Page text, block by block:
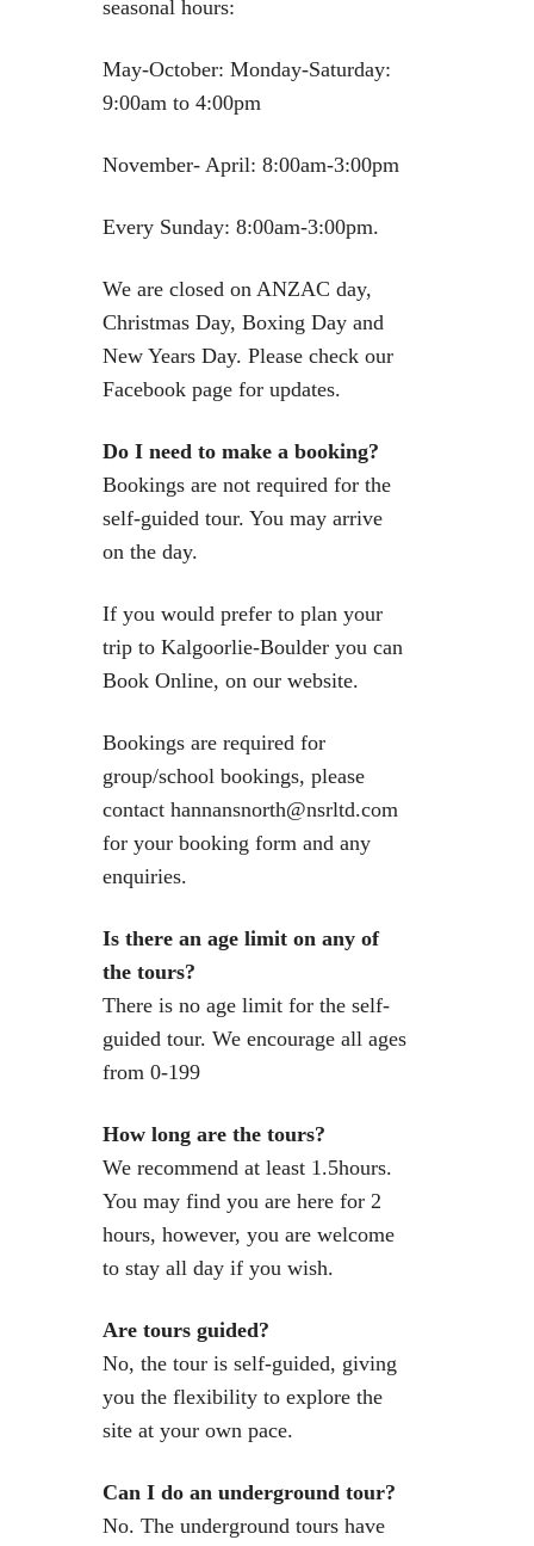
seasonal hours:
May-October: Monday-Saturday:
9:00am to 4:00pm
November- April: 8:00am-3:00pm
Every Sunday: 8:00am-3:00pm.
We are closed on ANZAC day,
Christmas Day, Boxing Day and
New Years Day. Please check our
Facebook page for updates.
Do I need to make a booking?
Bookings are not required for the
self-guided tour. You may arrive
on the day.
If you would prefer to plan your
trip to Kalgoorlie-Boulder you can
Book Online, on our website.
Bookings are required for
group/school bookings, please
contact hannansnorth@nsrltd.com
for your booking form and any
enquiries.
Is there an age limit on any of
the tours?
There is no age limit for the self-
guided tour. We encourage all ages
from 0-199
How long are the tours?
We recommend at least 1.5hours.
You may find you are here for 2
hours, however, you are welcome
to stay all day if you wish.
Are tours guided?
No, the tour is self-guided, giving
you the flexibility to explore the
site at your own pace.
Can I do an underground tour?
No. The underground tours have